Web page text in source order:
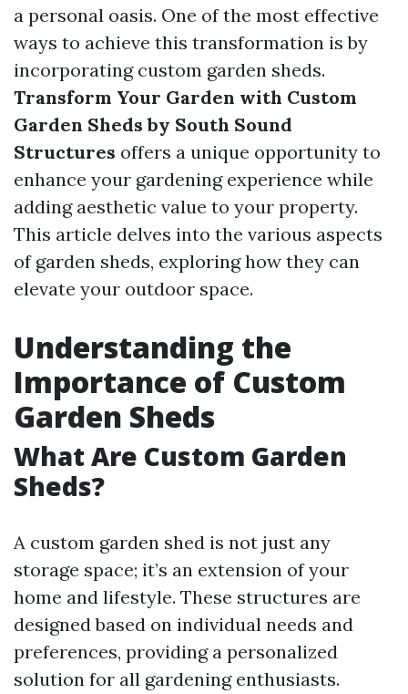
a personal oasis. One of the most effective
ways to achieve this transformation is by
incorporating custom garden sheds.
Transform Your Garden with Custom
Garden Sheds by South Sound
Structures offers a unique opportunity to
enhance your gardening experience while
adding aesthetic value to your property.
This article delves into the various aspects
of garden sheds, exploring how they can
elevate your outdoor space.
Understanding the
Importance of Custom
Garden Sheds
What Are Custom Garden
Sheds?
A custom garden shed is not just any
storage space; it’s an extension of your
home and lifestyle. These structures are
designed based on individual needs and
preferences, providing a personalized
solution for all gardening enthusiasts.